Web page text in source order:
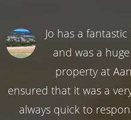
Jo has a
and was a
property at
ensured that it was a
always quick to